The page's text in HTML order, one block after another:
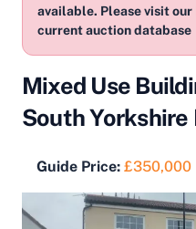
available. Please visit our
current auction database
Mixed Use
South
Guide Price: £350,000